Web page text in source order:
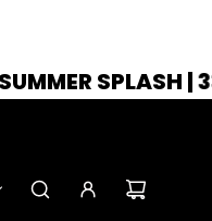
| 33% OFF |